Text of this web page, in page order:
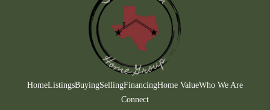
HOME VALUE
WHO WE ARE
CONNECT
TOP AREAS
HomeListingsBuyingSellingFinancingHome ValueWho We Are
Connect